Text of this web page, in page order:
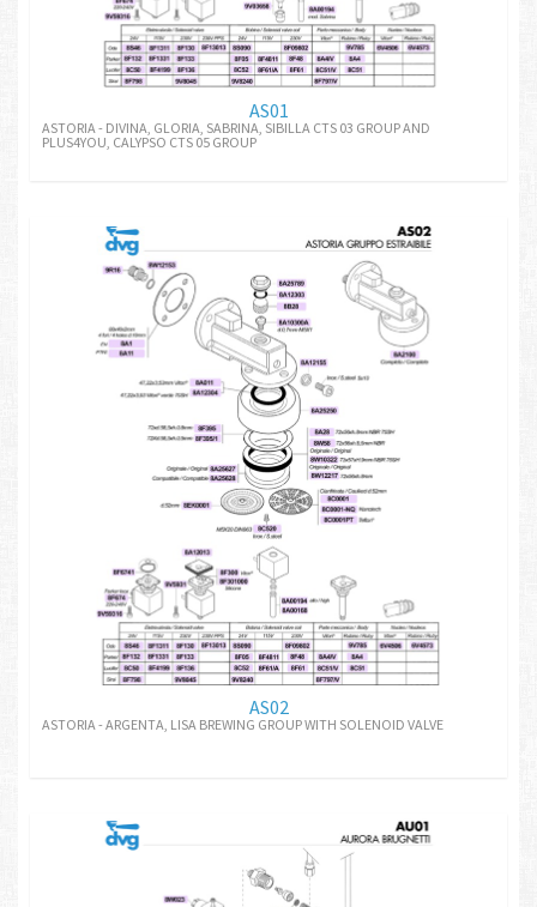
AS01
ASTORIA - DIVINA, GLORIA, SABRINA, SIBILLA CTS 03 GROUP AND
PLUS4YOU, CALYPSO CTS 05 GROUP
AS02
ASTORIA - ARGENTA, LISA BREWING GROUP WITH SOLENOID VALVE